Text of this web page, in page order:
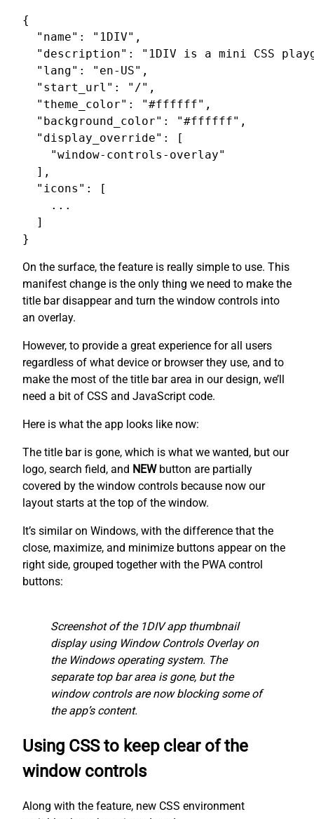
{
  "name": "1DIV",
"description": "1DIV is a mini CSS
  "lang": "en-US",
  "start_url": "/",
  "theme_color": "#ffffff",
  "background_color": "#ffffff",
  "display_override": [
    "window-controls-overlay"
  ],
  "icons": [
    ...
  ]
On the surface, the feature is really simple to use. This
manifest change is the only thing we need to make the
title bar disappear and turn the window controls into
an overlay.
However, to provide a great experience for all users
regardless of what device or browser they use, and to
make the most of the title bar area in our design, we’ll
need a bit of CSS and JavaScript code.
Here is what the app looks like now:
The title bar is gone, which is what we wanted, but our
logo, search field, and NEWbutton are partially
covered by the window controls because now our
layout starts at the top of the window.
It’s similar on Windows, with the difference that the
close, maximize, and minimize buttons appear on the
right side, grouped together with the PWA control
buttons:
Screenshot of the 1DIV app thumbnail
display using Window Controls Overlay on
the Windows operating system. The
separate top bar area is gone, but the
window controls are now blocking some of
the app’s content.
Using CSS to keep clear of the
window controls
Along with the feature, new CSS environment